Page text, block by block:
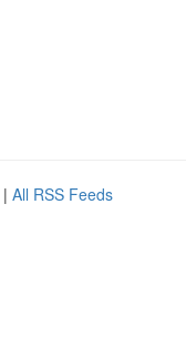
| All RSS Feeds